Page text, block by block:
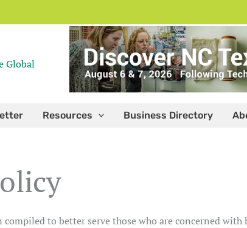
Resources Business Directory
compiled to better serve those who are concerned